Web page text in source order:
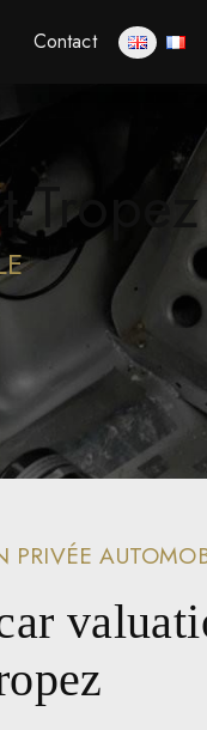
Contact
Tropez
PRIVÉE